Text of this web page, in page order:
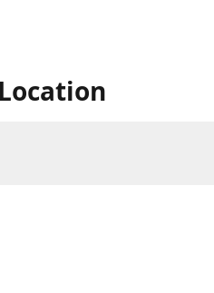
Location